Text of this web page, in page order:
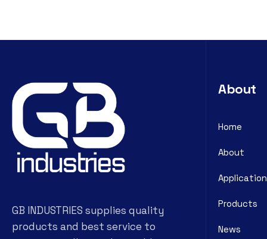
GB INDUSTRIES supplies quality
products and best service to
About
Home
About
Application
Products
News